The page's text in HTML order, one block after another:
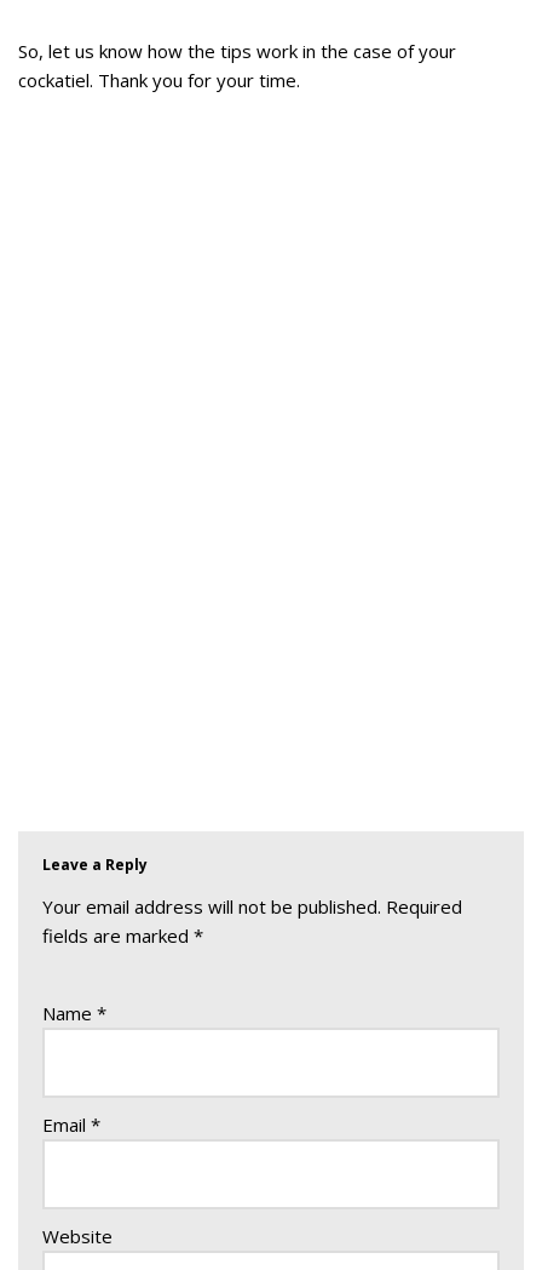
So, let us know how the tips work in the case of your
cockatiel. Thank you for your time.
Leave a Reply
Your email address will not be published. Required
fields are marked *
Name *
Email *
Website